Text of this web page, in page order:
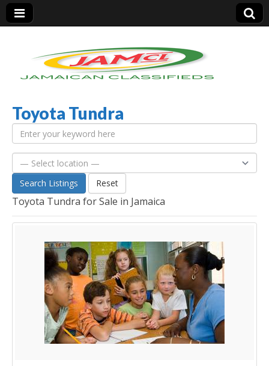
Jamaica Classifieds
Toyota Tundra
Search Listings Reset
Toyota Tundra for Sale in Jamaica